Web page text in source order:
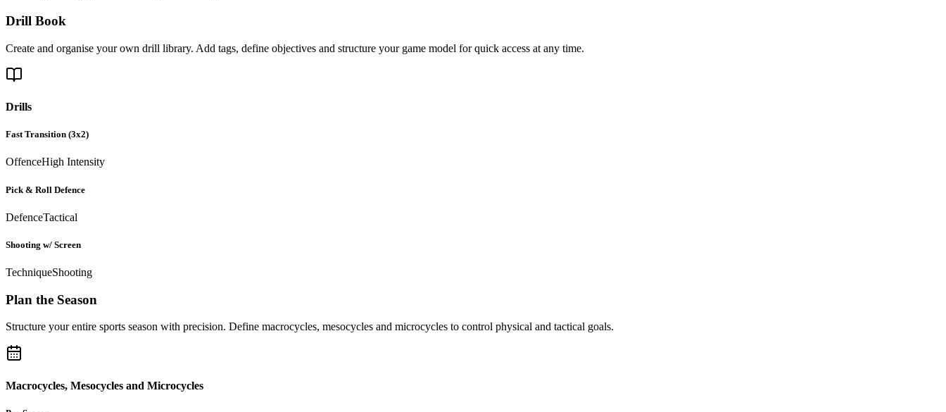
Drill Book
Create and organise your own drill library. Add tags, define objectives and structure your game model for quick access at any time.
Drills
Fast Transition (3x2)
OffenceHigh Intensity
Pick & Roll Defence
DefenceTactical
Shooting w/ Screen
TechniqueShooting
Plan the Season
Structure your entire sports season with precision. Define macrocycles, mesocycles and microcycles to control physical and tactical goals.
Macrocycles, Mesocycles and Microcycles